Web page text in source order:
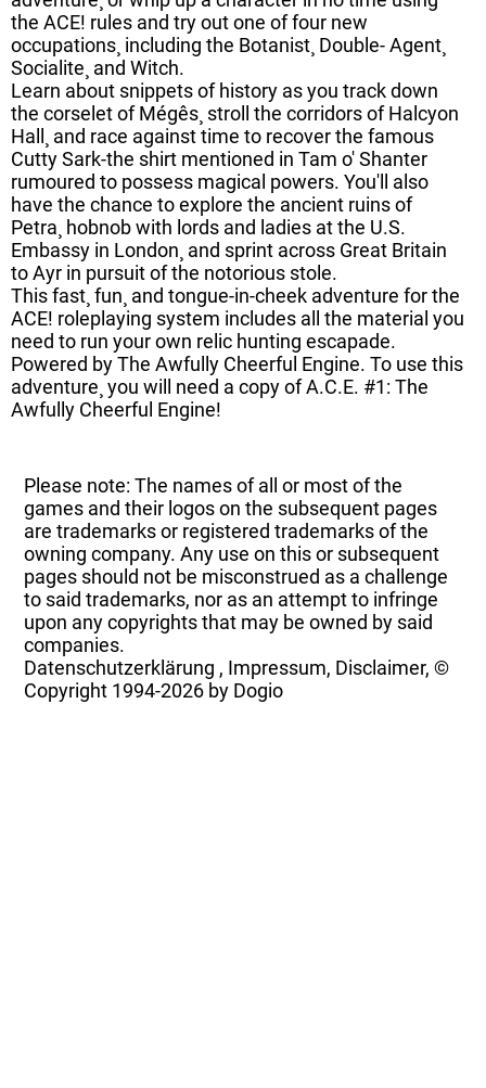
the ACE! rules and try out one of four new
occupations¸ including the Botanist¸ Double- Agent¸
Socialite¸ and Witch.
Learn about snippets of history as you track down
the corselet of Mégês¸ stroll the corridors of Halcyon
Hall¸ and race against time to recover the famous
Cutty Sark-the shirt mentioned in Tam o' Shanter
rumoured to possess magical powers. You'll also
have the chance to explore the ancient ruins of
Petra¸ hobnob with lords and ladies at the U.S.
Embassy in London¸ and sprint across Great Britain
to Ayr in pursuit of the notorious stole.
This fast¸ fun¸ and tongue-in-cheek adventure for the
ACE! roleplaying system includes all the material you
need to run your own relic hunting escapade.
Powered by The Awfully Cheerful Engine. To use this
adventure¸ you will need a copy of A.C.E. #1: The
Awfully Cheerful Engine!
Please note: The names of all or most of the
games and their logos on the subsequent pages
are trademarks or registered trademarks of the
owning company. Any use on this or subsequent
pages should not be misconstrued as a challenge
to said trademarks, nor as an attempt to infringe
upon any copyrights that may be owned by said
companies.
Datenschutzerklärung , Impressum, Disclaimer, ©
Copyright 1994-2026 by Dogio